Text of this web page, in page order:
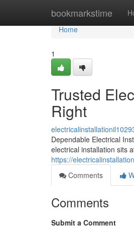
bookmarkstime
Home
Home
1
Trusted
Right
Dependable Electrical
electrical installation sits
https://
Comments
Comments
Submit a Comment